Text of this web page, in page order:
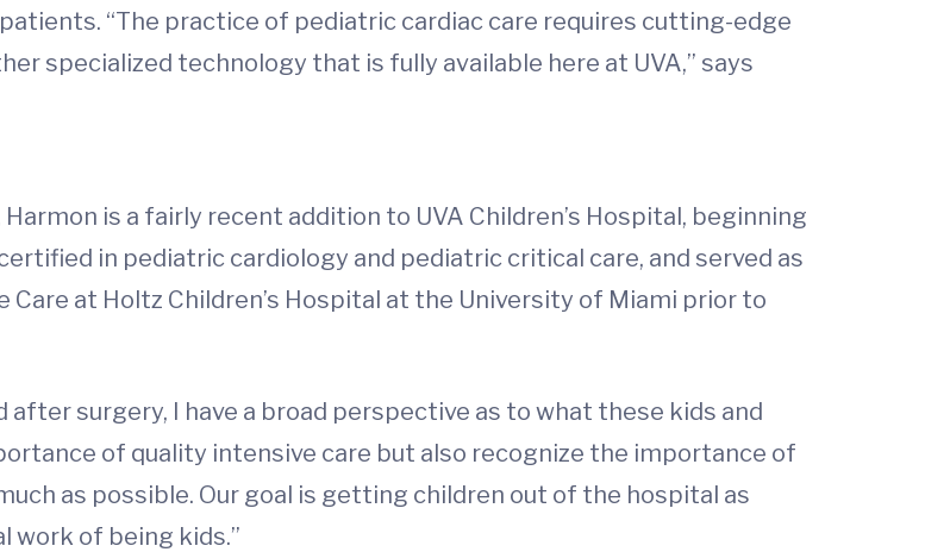
“The practice of pediatric cardiac care requires cutting-edge
specialized technology that is fully available here at UVA,” says
is a fairly recent addition to UVA Children’s Hospital, beginning
in pediatric cardiology and pediatric critical care, and served as
at Holtz Children’s Hospital at the University of Miami prior to
surgery, I have a broad perspective as to what these kids and
of quality intensive care but also recognize the importance of
as possible. Our goal is getting children out of the hospital as
work of being kids.”